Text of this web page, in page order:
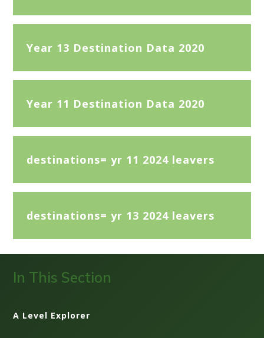
Year 13 Destination Data 2020
Year 11 Destination Data 2020
destinations= yr 11 2024 leavers
destinations= yr 13 2024 leavers
In This Section
A Level Explorer